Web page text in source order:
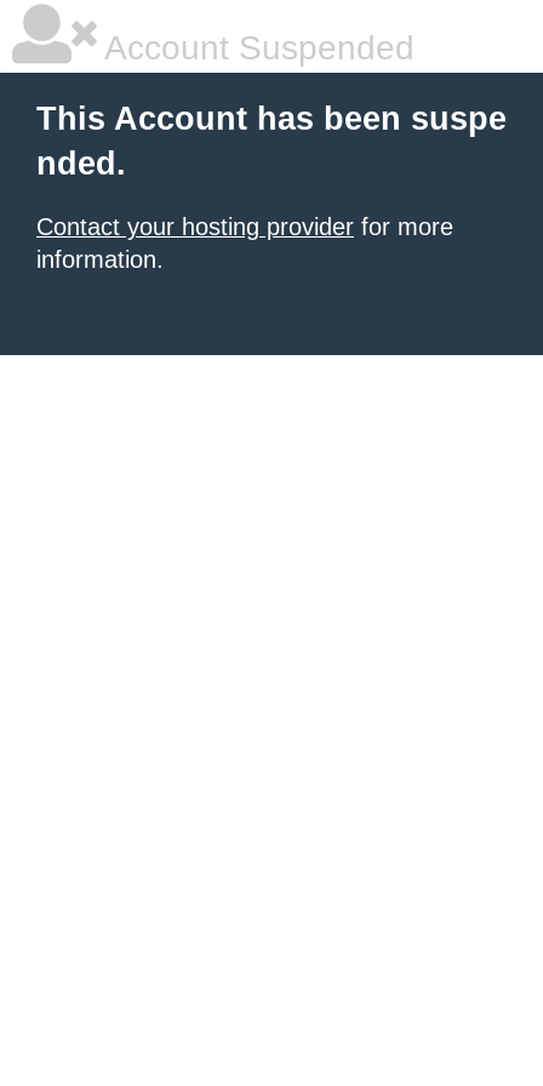
Account Suspended
This Account has been suspe
nded.
Contact your hosting provider for more
information.